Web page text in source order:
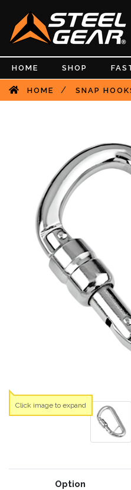
HOME SHOP
HOME / SNAP
Option
Click image to expand